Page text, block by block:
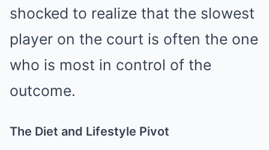
shocked to realize that the slowest
player on the court is often the one
who is most in control of the
outcome.
The Diet and Lifestyle Pivot